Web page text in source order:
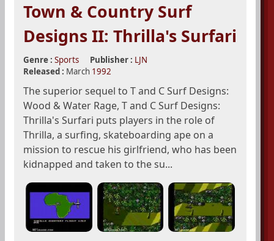
Town & Country Surf
Designs II: Thrilla's Surfari
Genre : Sports Publisher : LJN
Released : March 1992
The superior sequel to T and C Surf Designs:
Wood & Water Rage, T and C Surf Designs:
Thrilla's Surfari puts players in the role of
Thrilla, a surfing, skateboarding ape on a
mission to rescue his girlfriend, who has been
kidnapped and taken to the su...